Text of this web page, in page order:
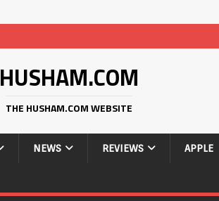
HUSHAM.COM
THE HUSHAM.COM WEBSITE
NEWS REVIEWS APPLE